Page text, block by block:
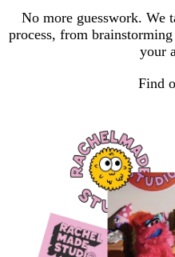
No more guesswork. We
process, from
your
Find